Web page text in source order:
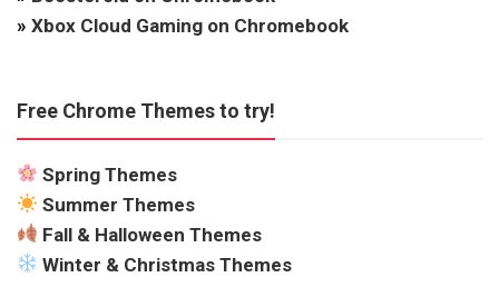
» Xbox Cloud Gaming on Chromebook
Free Chrome Themes to try!
Spring Themes
Summer Themes
Fall & Halloween Themes
Winter & Christmas Themes